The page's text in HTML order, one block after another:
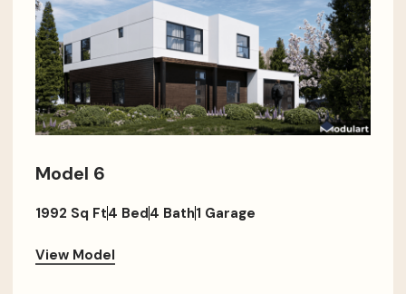
Model 6
1992 Sq Ft4 Bed4 Bath1 Garage
View Model